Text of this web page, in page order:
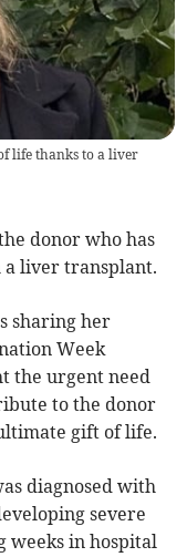
life thanks to a liver
donor who has
a liver transplant.
sharing her
Week
the urgent need
to the donor
gift of life.
diagnosed with
severe
weeks in hospital